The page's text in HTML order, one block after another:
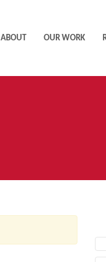
ABOUT OUR WORK